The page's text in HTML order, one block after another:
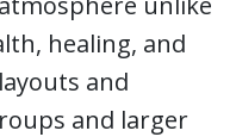
healing, and
and
and larger